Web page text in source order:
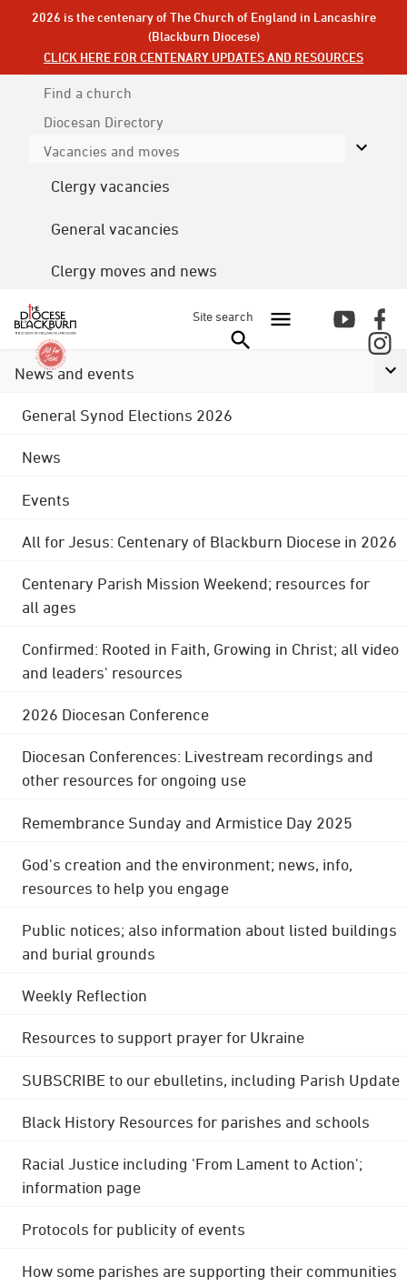
2026 is the centenary of The Church of England in Lancashire
(Blackburn Diocese)
CLICK HERE FOR CENTENARY UPDATES AND RESOURCES
Find a church
Diocesan Directory
Vacancies and moves
Clergy vacancies
General vacancies
Clergy moves and news
Site search
News and events
General Synod Elections 2026
News
Events
All for Jesus: Centenary of Blackburn Diocese in 2026
Centenary Parish Mission Weekend; resources for
all ages
Confirmed: Rooted in Faith, Growing in Christ; all video
and leaders' resources
2026 Diocesan Conference
Diocesan Conferences: Livestream recordings and
other resources for ongoing use
Remembrance Sunday and Armistice Day 2025
God's creation and the environment; news, info,
resources to help you engage
Public notices; also information about listed buildings
and burial grounds
Weekly Reflection
Resources to support prayer for Ukraine
SUBSCRIBE to our ebulletins, including Parish Update
Black History Resources for parishes and schools
Racial Justice including 'From Lament to Action';
information page
Protocols for publicity of events
How some parishes are supporting their communities